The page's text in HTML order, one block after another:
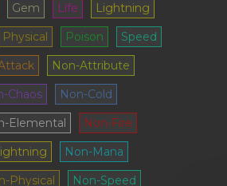
Gem Life
Lightning
Physical Poison
Speed
Non-Attribute
Chaos
Non-Cold
Elemental
Non-Fire
Non-Mana
Physical
Non-Speed